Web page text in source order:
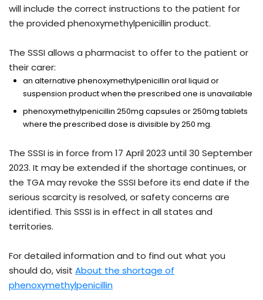
will include the correct instructions to the patient for
the provided phenoxymethylpenicillin product.
The SSSI allows a pharmacist to offer to the patient or
their carer:
an alternative phenoxymethylpenicillin oral liquid or
suspension product when the prescribed one is unavailable
phenoxymethylpenicillin 250mg capsules or 250mg tablets
where the prescribed dose is divisible by 250 mg.
The SSSI is in force from 17 April 2023 until 30 September
2023. It may be extended if the shortage continues, or
the TGA may revoke the SSSI before its end date if the
serious scarcity is resolved, or safety concerns are
identified. This SSSI is in effect in all states and
territories.
For detailed information and to find out what you
should do, visit About the shortage of
phenoxymethylpenicillin